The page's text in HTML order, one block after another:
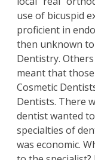
use of bicuspid
proficient in
then unknown to
Dentistry.
meant that
Cosmetic
Dentists. There
dentist wanted
specialties of
was economic.